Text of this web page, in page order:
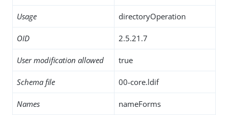
Usage directoryOperation
OID 2.5.21.7
User modification allowed true
Schema file 00-core.ldif
Names nameForms